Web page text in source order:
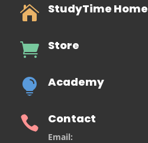
 StudyTime Home
 Store
 Academy
 Contact
Email: